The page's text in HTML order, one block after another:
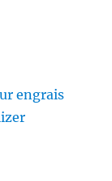
engrais